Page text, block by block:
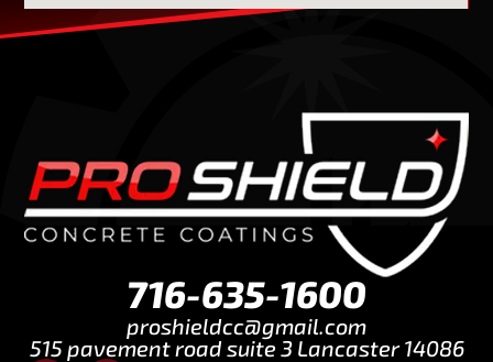
716-635-1600
proshieldcc@gmail.com
515 pavement road suite 3 Lancaster 14086